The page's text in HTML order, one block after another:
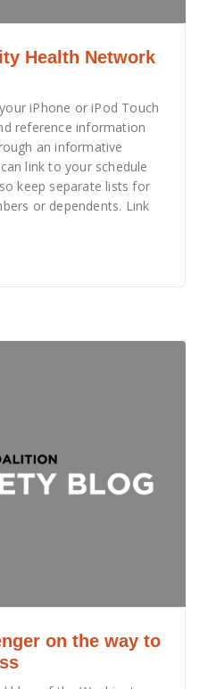
Health Network
iPhone or iPod Touch
reference information
an informative
link to your schedule
keep separate lists for
or dependents. Link
on the way to